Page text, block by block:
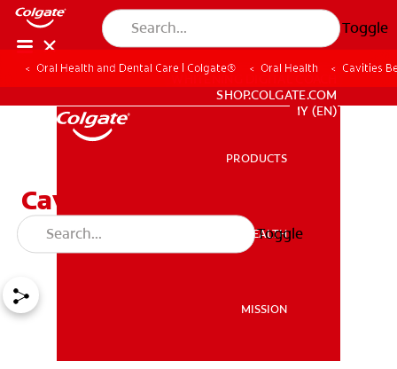
Toggle
MISSION
WHITENING DIGITAL COACH
SHOP.COLGATE.COM
MY (EN)
PRODUCTS
ORAL HEALTH
MISSION
Toggle
Oral Health and Dental Care | Colgate® Oral Health Cavities
Cavities Between Teeth &
How to Avoid Them